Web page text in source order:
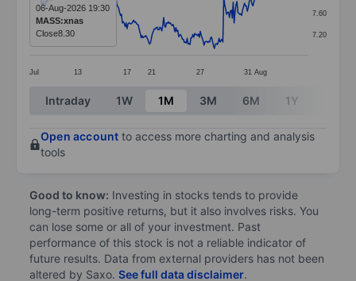
The chart has 1 X axis displaying categories.
The chart has 1 Y axis displaying values. Data
Jul 13 17 21 27 31 Aug
7.20
7.60
06-Aug-2026 19:30
MASS:xnas
Close8.30
End of interactive chart.
Intraday 1W 1M 3M 6M 1Y
Open account to access more charting and analysis
tools
Good to know: Investing in stocks tends to provide
long-term positive returns, but it also involves risks. You
can lose some or all of your investment. Past
performance of this stock is not a reliable indicator of
future results. Data from external providers has not been
altered by Saxo. See full data disclaimer.